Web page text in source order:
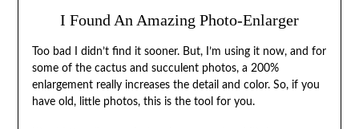
I Found An Amazing Photo-Enlarger
Too bad I didn’t find it sooner. But, I’m using it now, and for
some of the cactus and succulent photos, a 200%
enlargement really increases the detail and color. So, if you
have old, little photos, this is the tool for you.